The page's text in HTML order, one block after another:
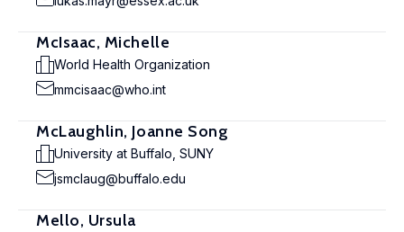
McIsaac, Michelle
World Health Organization
mmcisaac@who.int
McLaughlin, Joanne Song
University at Buffalo, SUNY
jsmclaug@buffalo.edu
Mello, Ursula